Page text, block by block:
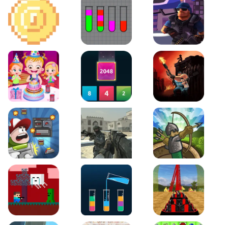
2D Platformer Coin Water Sort Puzzle D. Copter Reloaded
Baby Hazel Birthday Party2048 X2 Merge Blocks KULI
Boss Level Shootout Warzone Strike Tower Defense
Steve AdventureCraft NetherLipuzz - Water Sort PuzzleRoller Coaster